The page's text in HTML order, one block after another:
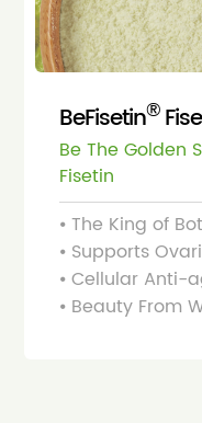
BeFisetin®
Be The Golden
Fisetin
⦁ The King of
⦁ Supports
⦁ Cellular Anti-
⦁ Beauty From